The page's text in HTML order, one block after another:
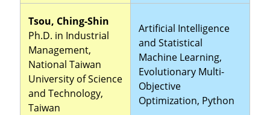
Tsou, Ching-Shin
Ph.D. in Industrial
Management,
National Taiwan
University of Science
and Technology,
Taiwan
Artificial Intelligence
and Statistical
Machine Learning,
Evolutionary Multi-
Objective
Optimization, Python